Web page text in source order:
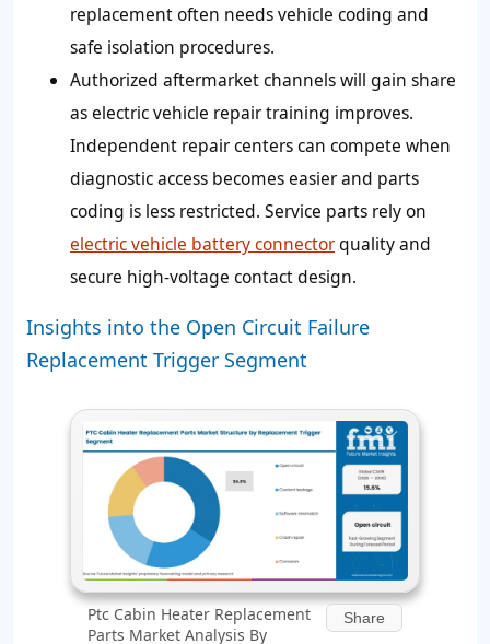
replacement often needs vehicle coding and
safe isolation procedures.
Authorized aftermarket channels will gain share
as electric vehicle repair training improves.
Independent repair centers can compete when
diagnostic access becomes easier and parts
coding is less restricted. Service parts rely on
electric vehicle battery connectorquality and
secure high-voltage contact design.
Insights into the Open Circuit Failure
Replacement Trigger Segment
Ptc Cabin Heater Replacement
Parts Market Analysis By
Share